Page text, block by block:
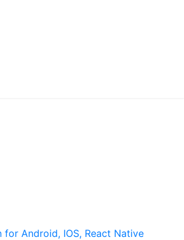
for Android, IOS, React Native